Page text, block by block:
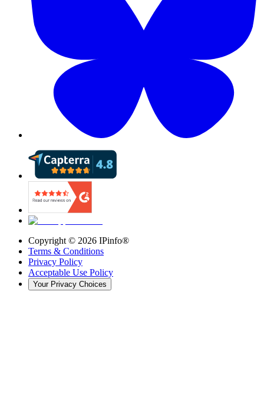
Copyright © 2026 IPinfo®
Terms & Conditions
Privacy Policy
Acceptable Use Policy
Your Privacy Choices